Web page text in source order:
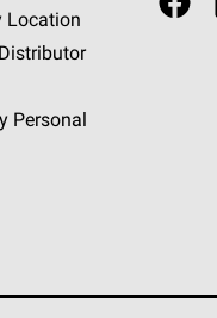
Location
Personal